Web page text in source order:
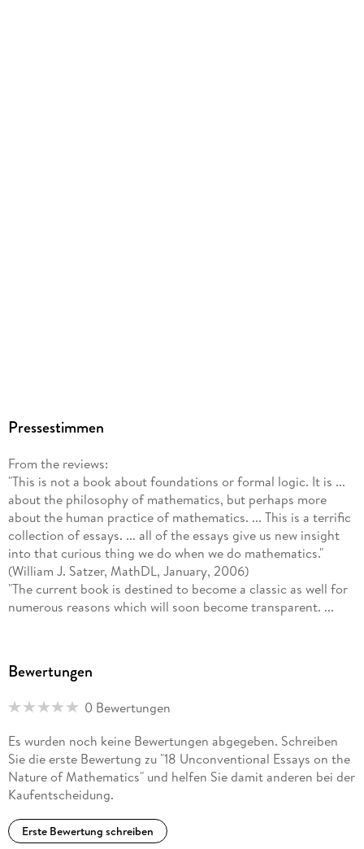
Pressestimmen
From the reviews:
"This is not a book about foundations or formal logic. It is ...
about the philosophy of mathematics, but perhaps more
about the human practice of mathematics. ... This is a terrific
collection of essays. ... all of the essays give us new insight
into that curious thing we do when we do mathematics."
(William J. Satzer, MathDL, January, 2006)
"The current book is destined to become a classic as well for
numerous reasons which will soon become transparent. ...
coming generations of mathematics philosophers as well as
conceptions of what is mathematics, finally!" (Bharath
Sriraman, Zentralblatt für Didaktik der Mathematik, Vol. 38
(4), 2006)
"Editor Reuben Hersh has orchestrated a highly provocative
book, particularly for mathematicians, but also for anyone
interested in the philosophy and practice of mathematics. ...
This is a very appealing collection of essays. ... I highly
recommend this book to those wondering how math is
Bewertungen
0 Bewertungen
Es wurden noch keine Bewertungen abgegeben. Schreiben
Sie die erste Bewertung zu "18 Unconventional Essays on the
Nature of Mathematics" und helfen Sie damit anderen bei der
Kaufentscheidung.
Erste Bewertung schreiben